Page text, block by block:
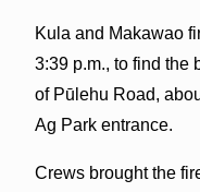
Kula and Makawao
3:39 p.m., to find the
of Pūlehu Road,
Ag Park entrance.
Crews brought the